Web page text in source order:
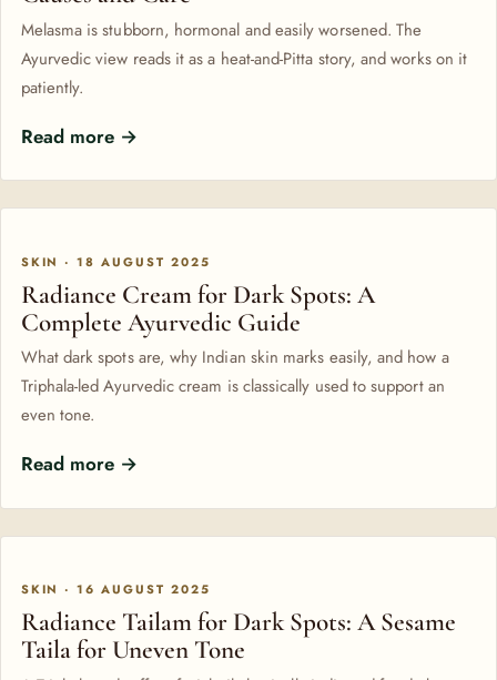
Melasma is stubborn, hormonal and easily worsened. The
Ayurvedic view reads it as a heat-and-Pitta story, and works on it
patiently.
Read more →
SKIN · 18 AUGUST 2025
Radiance Cream for Dark Spots: A
Complete Ayurvedic Guide
What dark spots are, why Indian skin marks easily, and how a
Triphala-led Ayurvedic cream is classically used to support an
even tone.
Read more →
SKIN · 16 AUGUST 2025
Radiance Tailam for Dark Spots: A Sesame
Taila for Uneven Tone